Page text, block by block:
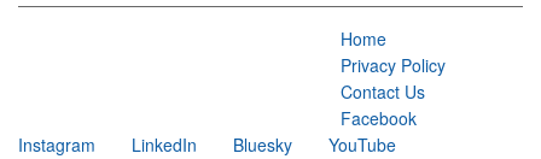
Home
Privacy Policy
Contact Us
Facebook
Instagram
LinkedIn Bluesky YouTube